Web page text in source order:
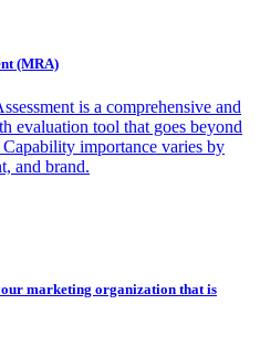
(MRA)
is a comprehensive and
evaluation tool that goes beyond
importance varies by
and brand.
marketing organization that is